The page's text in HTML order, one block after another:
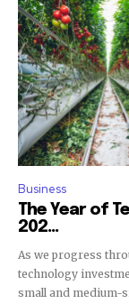
Business
The Year of
202...
As we progress
technology
small and medium-